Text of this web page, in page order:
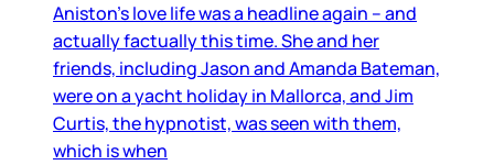
Aniston’s love life was a headline again – and
actually factually this time. She and her
friends, including Jason and Amanda Bateman,
were on a yacht holiday in Mallorca, and Jim
Curtis, the hypnotist, was seen with them,
which is when